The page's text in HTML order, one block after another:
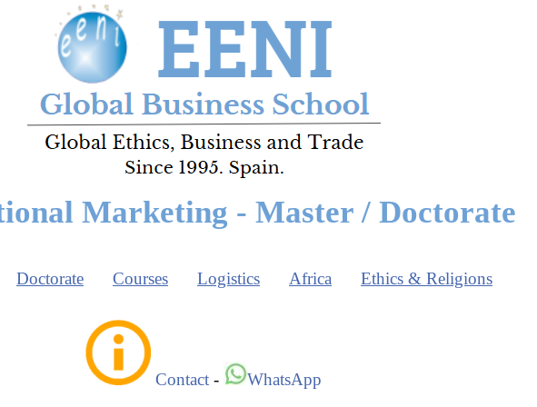
Marketing - Master / Doctorate
Doctorate Courses Logistics Africa Ethics & Religions
Contact - WhatsApp